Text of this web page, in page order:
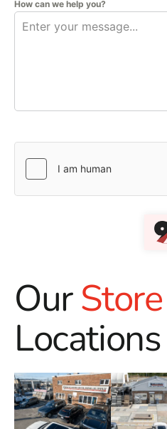
How can we help you?
OurStore
Locations